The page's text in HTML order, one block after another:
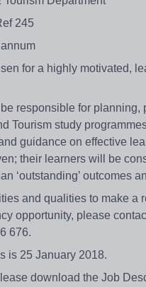
245
annum
for a highly motivated,
responsible for
Tourism study
guidance on effective
their learners will be
‘outstanding’ outcomes
and qualities to make a
opportunity, please
676.
is 25 January 2018.
download the Job